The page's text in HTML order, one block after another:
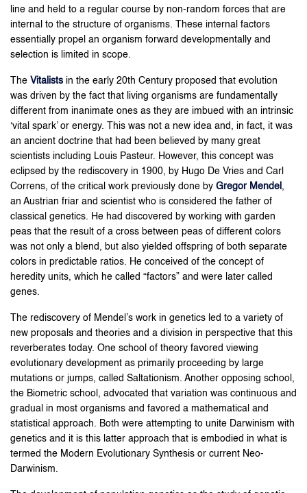
line and held to a regular course by non-random forces that are
internal to the structure of organisms. These internal factors
essentially propel an organism forward developmentally and
selection is limited in scope.
The Vitalists in the early 20th Century proposed that evolution
was driven by the fact that living organisms are fundamentally
different from inanimate ones as they are imbued with an intrinsic
‘vital spark’ or energy. This was not a new idea and, in fact, it was
an ancient doctrine that had been believed by many great
scientists including Louis Pasteur. However, this concept was
eclipsed by the rediscovery in 1900, by Hugo De Vries and Carl
Correns, of the critical work previously done by Gregor Mendel ,
an Austrian friar and scientist who is considered the father of
classical genetics. He had discovered by working with garden
peas that the result of a cross between peas of different colors
was not only a blend, but also yielded offspring of both separate
colors in predictable ratios. He conceived of the concept of
heredity units, which he called “factors” and were later called
genes.
The rediscovery of Mendel’s work in genetics led to a variety of
new proposals and theories and a division in perspective that this
reverberates today. One school of theory favored viewing
evolutionary development as primarily proceeding by large
mutations or jumps, called Saltationism. Another opposing school,
the Biometric school, advocated that variation was continuous and
gradual in most organisms and favored a mathematical and
statistical approach. Both were attempting to unite Darwinism with
genetics and it is this latter approach that is embodied in what is
termed the Modern Evolutionary Synthesis or current Neo-
Darwinism.